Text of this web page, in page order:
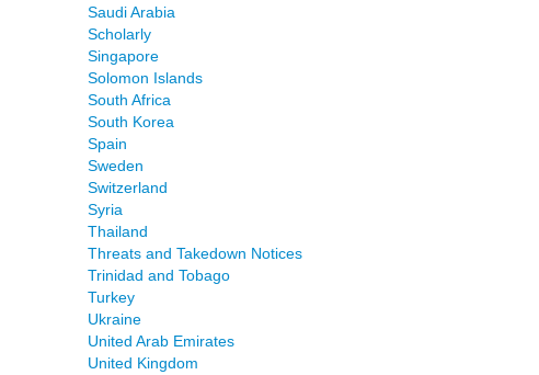
Saudi Arabia
Scholarly
Singapore
Solomon Islands
South Africa
South Korea
Spain
Sweden
Switzerland
Syria
Thailand
Threats and Takedown Notices
Trinidad and Tobago
Turkey
Ukraine
United Arab Emirates
United Kingdom